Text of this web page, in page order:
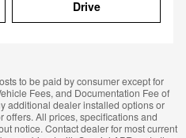
Drive
to be paid by consumer except for
Fees, and Documentation Fee of
additional dealer installed options or
offers. All prices, specifications and
notice. Contact dealer for most current